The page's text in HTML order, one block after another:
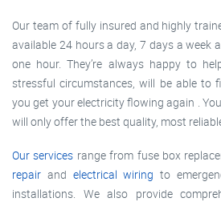
Our team of fully insured and highly
available 24 hours a day, 7 days a week
one hour. They’re always happy to
stressful circumstances, will be able to
you get your electricity flowing again .
will only offer the best quality, most
Our services range from fuse box
repair and electrical wiring to
installations. We also provide